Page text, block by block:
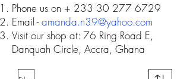
Phone us on + 233 30 277 6729
Email -amanda.n39@yahoo.com
Visit our shop at: 76 Ring Road E,
Danquah Circle, Accra, Ghana